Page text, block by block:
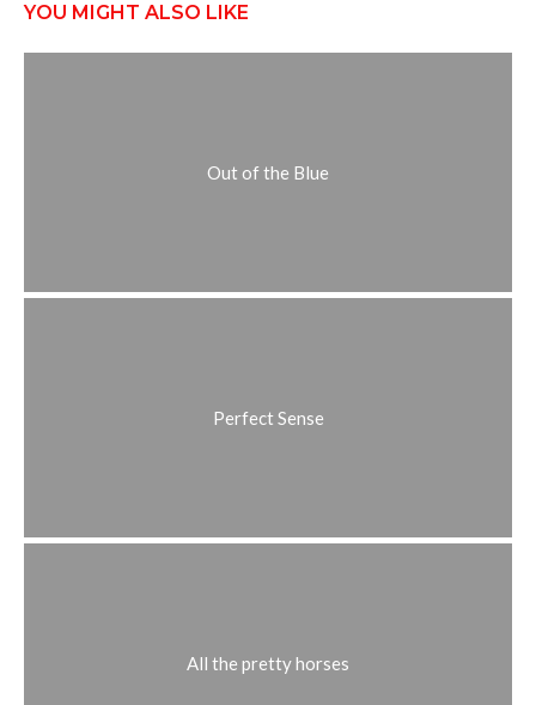
YOU MIGHT ALSO LIKE
Out of the Blue
Perfect Sense
All the pretty horses